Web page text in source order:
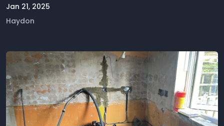
Jan 21, 2025
Haydon